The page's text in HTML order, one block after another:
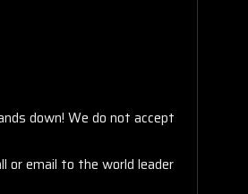
down! We do not accept
or email to the world leader